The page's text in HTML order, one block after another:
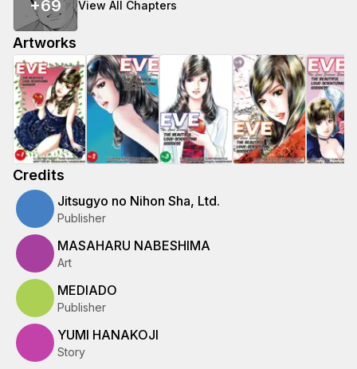
+69 View All Chapters
Artworks
Credits
Jitsugyo no Nihon Sha, Ltd.
Publisher
MASAHARU NABESHIMA
Art
MEDIADO
Publisher
YUMI HANAKOJI
Story